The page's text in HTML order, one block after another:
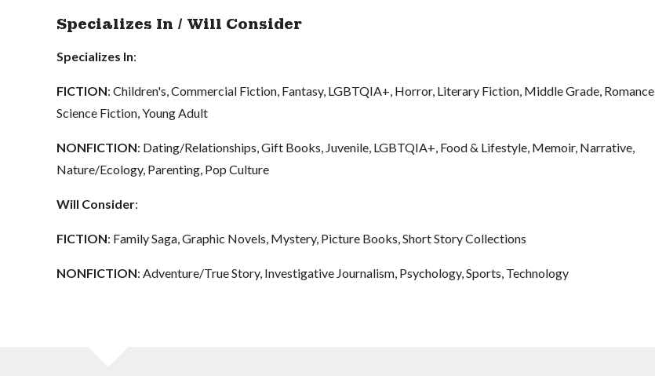
Specializes In / Will Consider
Specializes In:
FICTION: Children's, Commercial Fiction, Fantasy, LGBTQIA+, Horror, Literary Fiction, Middle Grade, Romance,
Science Fiction, Young Adult
NONFICTION: Dating/Relationships, Gift Books, Juvenile, LGBTQIA+, Food & Lifestyle, Memoir, Narrative,
Nature/Ecology, Parenting, Pop Culture
Will Consider:
FICTION: Family Saga, Graphic Novels, Mystery, Picture Books, Short Story Collections
NONFICTION: Adventure/True Story, Investigative Journalism, Psychology, Sports, Technology